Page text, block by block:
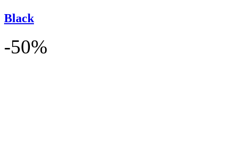
Black
-50%